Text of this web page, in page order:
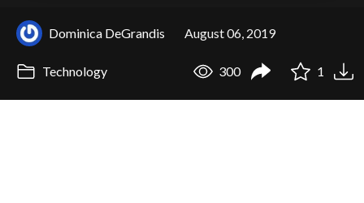
Dominica DeGrandis August 06, 2019
Technology 300 1